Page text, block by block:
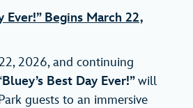
Ever!” Begins March 22,
2026, and continuing
Bluey’s Best Day Ever!”will
guests to an immersive